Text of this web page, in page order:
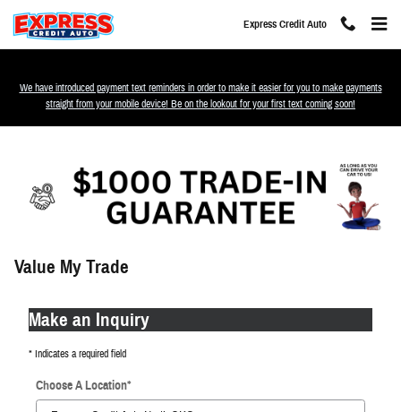
Skip to main content
Express Credit Auto
We have introduced payment text reminders in order to make it easier for you to make payments
straight from your mobile device! Be on the lookout for your first text coming soon!
Value My Trade
Make an Inquiry
* Indicates a required field
Choose A Location*